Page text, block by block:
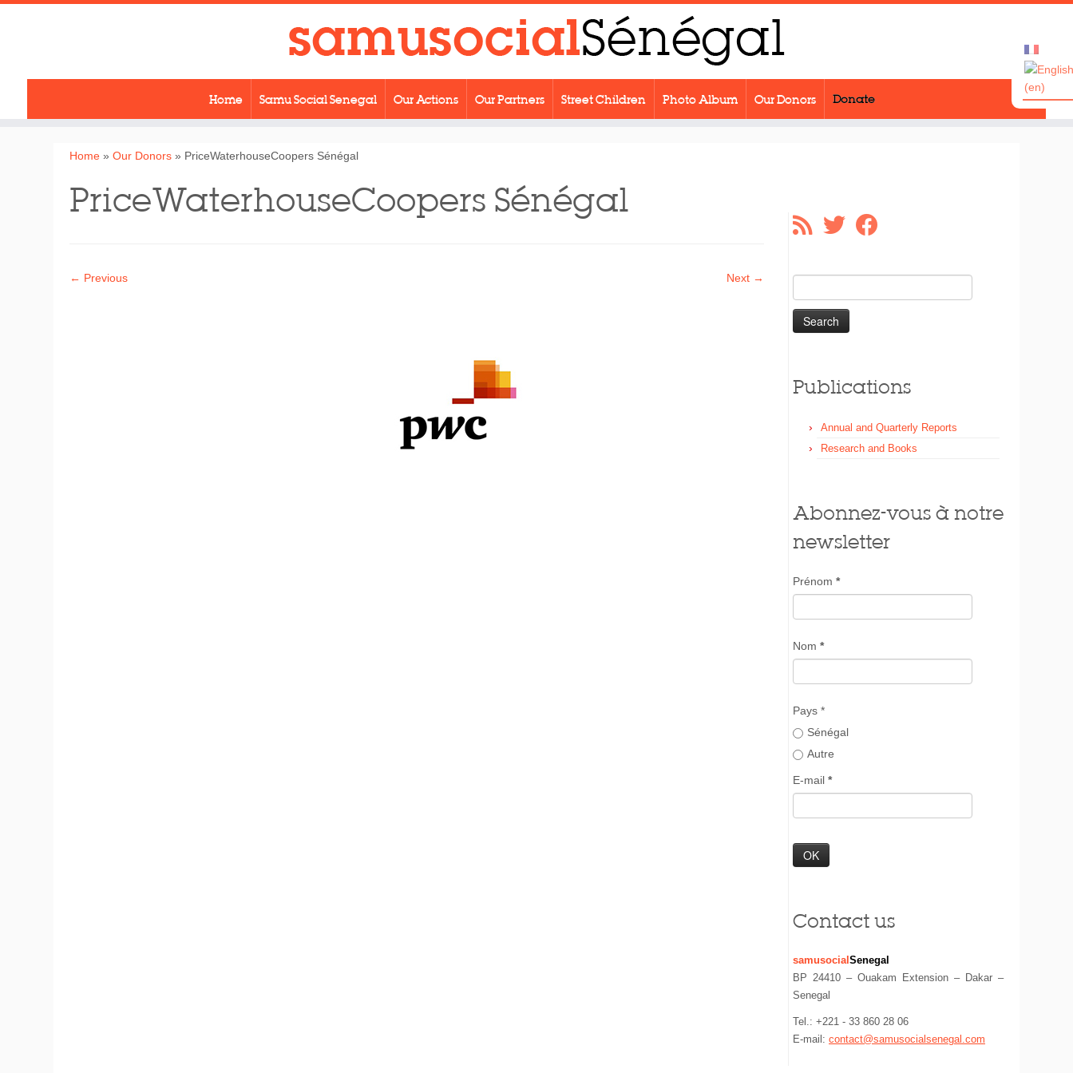
Skip
Home Samu Social Senegal Our Actions Our Partners Street Children Photo Album Our Donors Donate
Home » Our Donors » PriceWaterhouseCoopers Sénégal
PriceWaterhouseCoopers Sénégal
← Previous Next →
for:
Publications
Annual and Quarterly Reports
Research and Books
Abonnez-vous à notre
newsletter
Prénom *
Nom *
Pays *
Sénégal
Autre
E-mail *
Contact us
samusocial Senegal
BP 24410 – Ouakam Extension – Dakar –
Senegal
Tel.: +221 - 33 860 28 06
E-mail: contact@samusocialsenegal.com